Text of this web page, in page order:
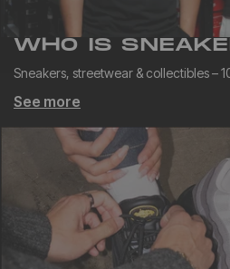
WHO IS
Sneakers, streetwear & collectibles –
See more